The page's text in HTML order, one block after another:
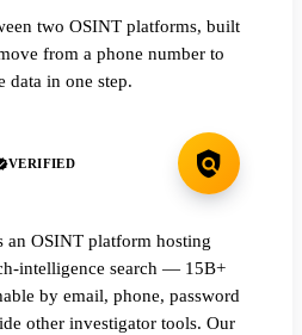
two OSINT platforms, built
from a phone number to
data in one step.
VERIFIED
an OSINT platform hosting
intelligence search — 15B+
by email, phone, password
other investigator tools. Our